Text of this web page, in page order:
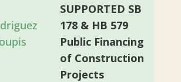
SUPPORTED SB
178 & HB 579
Public Financing
of Construction
Projects